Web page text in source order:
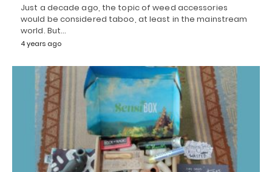
Just a decade ago, the topic of weed accessories
would be considered taboo, at least in the mainstream
world. But…
4 years ago